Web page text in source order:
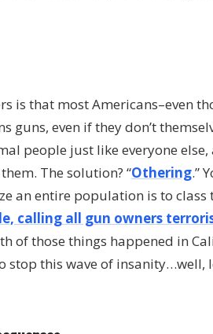
is that most Americans–even
guns, even if they don’t
people just like everyone else,
The solution? “Othering.”
an entire population is to class
calling all gun owners
of those things happened in
this wave of insanity…well,